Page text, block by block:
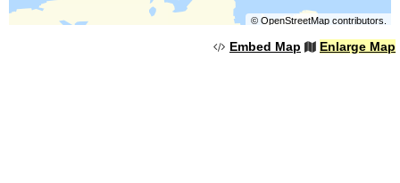
© OpenStreetMapcontributors.
Embed Map Enlarge Map